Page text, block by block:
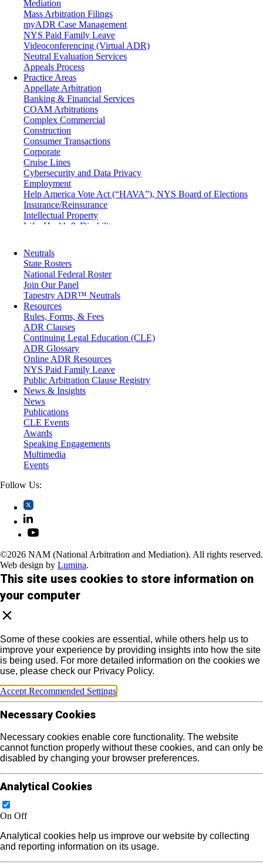
Mediation
Mass Arbitration Filings
myADR Case Management
NYS Paid Family Leave
Videoconferencing (Virtual ADR)
Neutral Evaluation Services
Appeals Process
Practice Areas
Appellate Arbitration
Banking & Financial Services
COAM Arbitrations
Complex Commercial
Construction
Consumer Transactions
Corporate
Cruise Lines
Cybersecurity and Data Privacy
Employment
Help America Vote Act (“HAVA”), NYS Board of Elections
Insurance/Reinsurance
Intellectual Property
Life, Health & Disability
Medical/Healthcare Malpractice
Moving Company Disputes
Personal Injury
Professional Liability
Real Estate
Securities
Self-Storage Industry
Transportation
Trusts and Estates
Neutrals
State Rosters
National Federal Roster
Join Our Panel
Tapestry ADR™ Neutrals
Resources
Rules, Forms, & Fees
ADR Clauses
Continuing Legal Education (CLE)
ADR Glossary
Online ADR Resources
NYS Paid Family Leave
Public Arbitration Clause Registry
News & Insights
News
Publications
CLE Events
Awards
Speaking Engagements
Multimedia
Events
Follow Us:
©2026 NAM (National Arbitration and Mediation). All rights reserved.
Web design by Lumina.
This site uses cookies to store information on
your computer
Some of these cookies are essential, while others help us to
improve your experience by providing insights into how the site
is being used. For more detailed information on the cookies we
use, please check our Privacy Policy.
Accept Recommended Settings
Necessary Cookies
Necessary cookies enable core functionality. The website
cannot function properly without these cookies, and can only be
disabled by changing your browser preferences.
Analytical Cookies
On Off
Analytical cookies help us improve our website by collecting
and reporting information on its usage.